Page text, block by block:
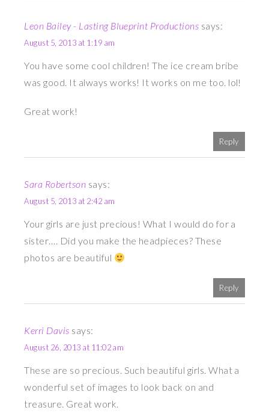
Leon Bailey - Lasting Blueprint Productions says:
August 5, 2013 at 1:19 am
You have some cool children! The ice cream bribe
was good. It always works! It works on me too. lol!
Great work!
Reply
Sara Robertson says:
August 5, 2013 at 2:42 am
Your girls are just precious! What I would do for a
sister…. Did you make the headpieces? These
photos are beautiful
Reply
Kerri Davis says:
August 26, 2013 at 11:02 am
These are so precious. Such beautiful girls. What a
wonderful set of images to look back on and
treasure. Great work.